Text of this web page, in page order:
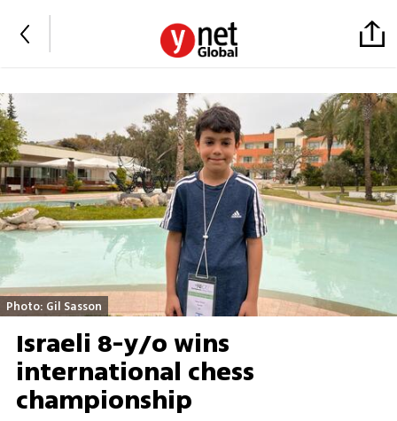
Photo: Gil Sasson
Israeli 8-y/o wins
international chess
championship